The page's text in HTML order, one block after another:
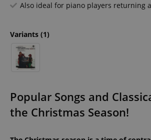
Also ideal for piano players returning
Variants (1)
Popular Songs and
the Christmas Season!